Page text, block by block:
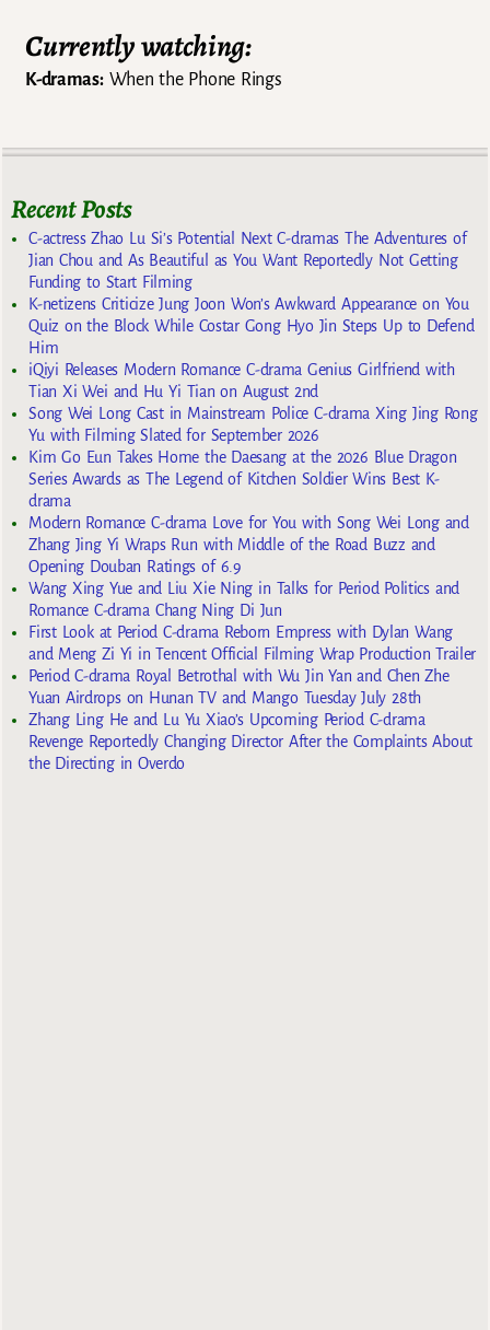
Currently watching:
K-dramas:When the Phone Rings
Recent Posts
C-actress Zhao Lu Si’s Potential Next C-dramas The Adventures of
Jian Chou and As Beautiful as You Want Reportedly Not Getting
Funding to Start Filming
K-netizens Criticize Jung Joon Won’s Awkward Appearance on You
Quiz on the Block While Costar Gong Hyo Jin Steps Up to Defend
Him
iQiyi Releases Modern Romance C-drama Genius Girlfriend with
Tian Xi Wei and Hu Yi Tian on August 2nd
Song Wei Long Cast in Mainstream Police C-drama Xing Jing Rong
Yu with Filming Slated for September 2026
Kim Go Eun Takes Home the Daesang at the 2026 Blue Dragon
Series Awards as The Legend of Kitchen Soldier Wins Best K-
drama
Modern Romance C-drama Love for You with Song Wei Long and
Zhang Jing Yi Wraps Run with Middle of the Road Buzz and
Opening Douban Ratings of 6.9
Wang Xing Yue and Liu Xie Ning in Talks for Period Politics and
Romance C-drama Chang Ning Di Jun
First Look at Period C-drama Reborn Empress with Dylan Wang
and Meng Zi Yi in Tencent Official Filming Wrap Production Trailer
Period C-drama Royal Betrothal with Wu Jin Yan and Chen Zhe
Yuan Airdrops on Hunan TV and Mango Tuesday July 28th
Zhang Ling He and Lu Yu Xiao’s Upcoming Period C-drama
Revenge Reportedly Changing Director After the Complaints About
the Directing in Overdo